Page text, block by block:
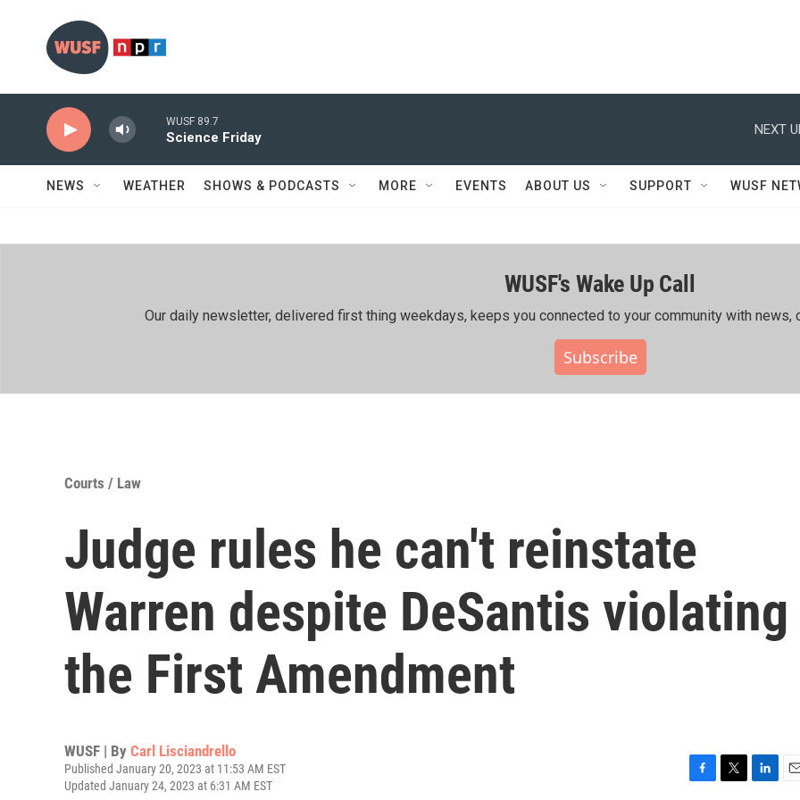
WUSF 89.7
Science Friday
NEXT
NEWS WEATHER SHOWS & PODCASTS MORE EVENTS ABOUT US SUPPORT WUSF
WUSF's Wake Up Call
Our daily newsletter, delivered first thing weekdays, keeps you connected to your community with news,
Subscribe
Courts / Law
Judge rules he can't reinstate
Warren despite DeSantis violating
the First Amendment
WUSF | By Carl Lisciandrello
Published January 20, 2023 at 11:53 AM EST
Updated January 24, 2023 at 6:31 AM EST